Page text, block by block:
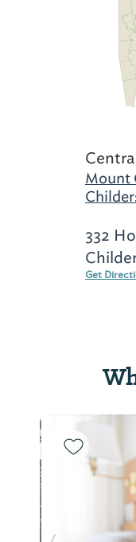
Mount
332
Get